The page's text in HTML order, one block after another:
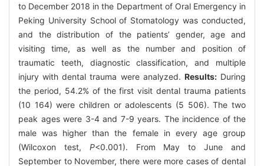
to December 2018 in the Department of Oral Emergency in
Peking University School of Stomatology was conducted,
and the distribution of the patients’ gender, age and
visiting time, as well as the number and position of
traumatic teeth, diagnostic classification, and multiple
injury with dental trauma were analyzed. Results:During
the period, 54.2% of the first visit dental trauma patients
(10 164) were children or adolescents (5 506). The two
peak ages were 3-4 and 7-9 years. The incidence of the
male was higher than the female in every age group
(Wilcoxon test, P<0.001). From May to June and
September to November, there were more cases of dental